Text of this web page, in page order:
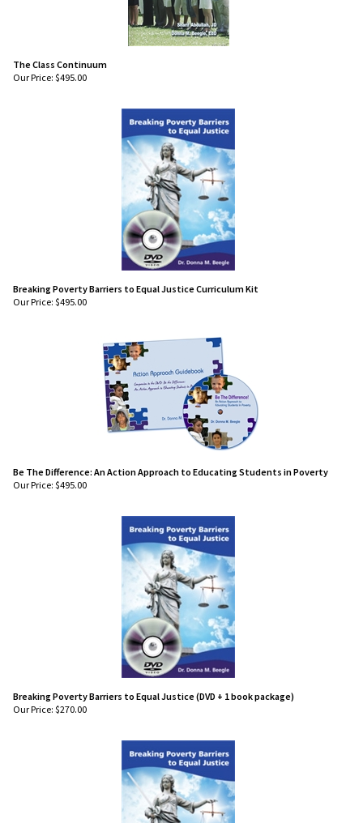
The Class Continuum
Our Price: $495.00
Breaking Poverty Barriers to Equal Justice Curriculum Kit
Our Price: $495.00
Be The Difference: An Action Approach to Educating Students in Poverty
Our Price: $495.00
Breaking Poverty Barriers to Equal Justice (DVD + 1 book package)
Our Price: $270.00